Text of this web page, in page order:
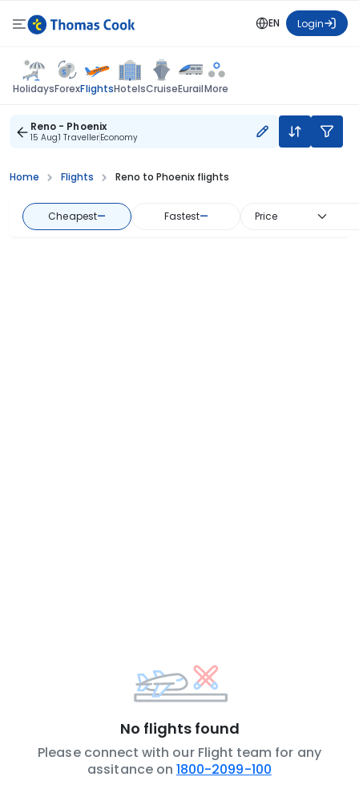
EN Login
HolidaysForexFlightsHotelsCruiseEurailMore
Reno - Phoenix
15 Aug1 TravellerEconomy
Home Flights Reno to Phoenix flights
Cheapest— Fastest— Price
No flights found
Please connect with our Flight team for any
assitance on 1800-2099-100